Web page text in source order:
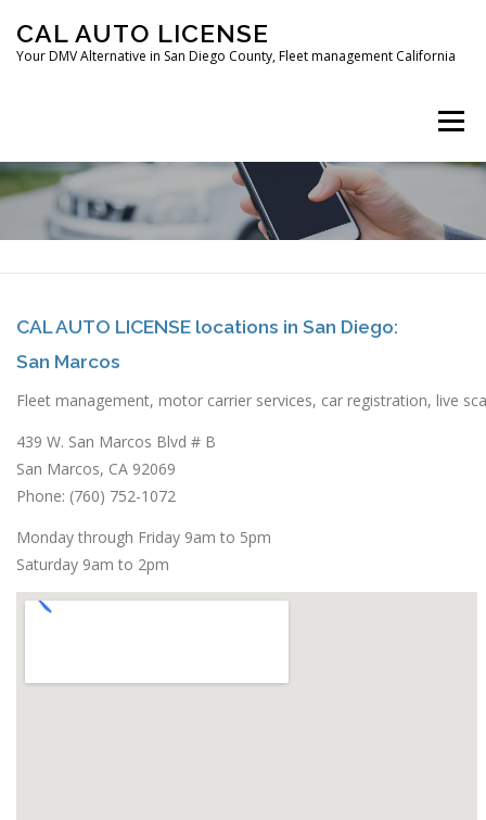
content
CAL AUTO LICENSE
Your DMV Alternative in San Diego County, Fleet management California
Menu
HOME FLEET MANAGEMENT
DIGITAL FINGERPRINTING
CAL AUTO LICENSE locations in San Diego:
San Marcos
Fleet management, motor carrier services, car registration, live
439 W. San Marcos Blvd # B
San Marcos, CA 92069
Phone: (760) 752-1072
Monday through Friday 9am to 5pm
Saturday 9am to 2pm